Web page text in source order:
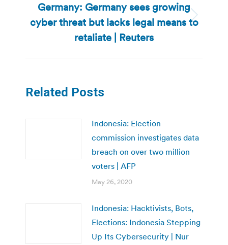
Next
post:
Germany: Germany sees growing
cyber threat but lacks legal means to
retaliate | Reuters
Related Posts
Indonesia: Election
commission investigates data
breach on over two million
voters | AFP
May 26, 2020
Indonesia: Hacktivists, Bots,
Elections: Indonesia Stepping
Up Its Cybersecurity | Nur